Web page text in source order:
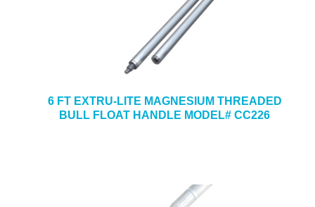
6 FT EXTRU-LITE MAGNESIUM THREADED
BULL FLOAT HANDLE MODEL# CC226